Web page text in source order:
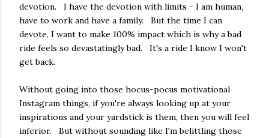
devotion. I have the devotion with limits - I am human,
have to work and have a family. But the time I can
devote, I want to make 100% impact which is why a bad
ride feels so devastatingly bad. It's a ride I know I won't
get back.
Without going into those hocus-pocus motivational
Instagram things, if you're always looking up at your
inspirations and your yardstick is them, then you will feel
inferior. But without sounding like I'm belittling those